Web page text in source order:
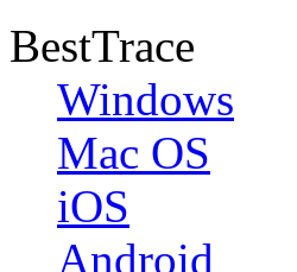
BestTrace
Windows
Mac OS
iOS
Android